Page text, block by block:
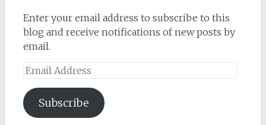
Enter your email address to subscribe to this
blog and receive notifications of new posts by
email.
Email
Subscribe